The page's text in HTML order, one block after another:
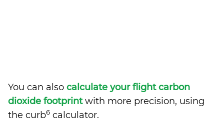
You can also calculate your flight carbon
dioxide footprintwith more precision, using
the curb6 calculator.